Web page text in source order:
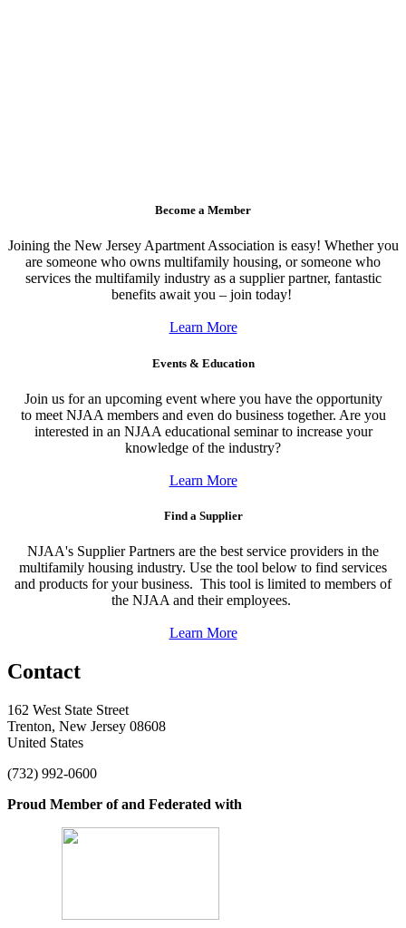
Become a Member
Joining the New Jersey Apartment Association is easy! Whether you
are someone who owns multifamily housing, or someone who
services the multifamily industry as a supplier partner, fantastic
benefits await you – join today!
Learn More
Events & Education
Join us for an upcoming event where you have the opportunity
to meet NJAA members and even do business together. Are you
interested in an NJAA educational seminar to increase your
knowledge of the industry?
Learn More
Find a Supplier
NJAA's Supplier Partners are the best service providers in the
multifamily housing industry. Use the tool below to find services
and products for your business. This tool is limited to members of
the NJAA and their employees.
Learn More
Contact
162 West State Street
Trenton, New Jersey 08608
United States
(732) 992-0600
Proud Member of and Federated with